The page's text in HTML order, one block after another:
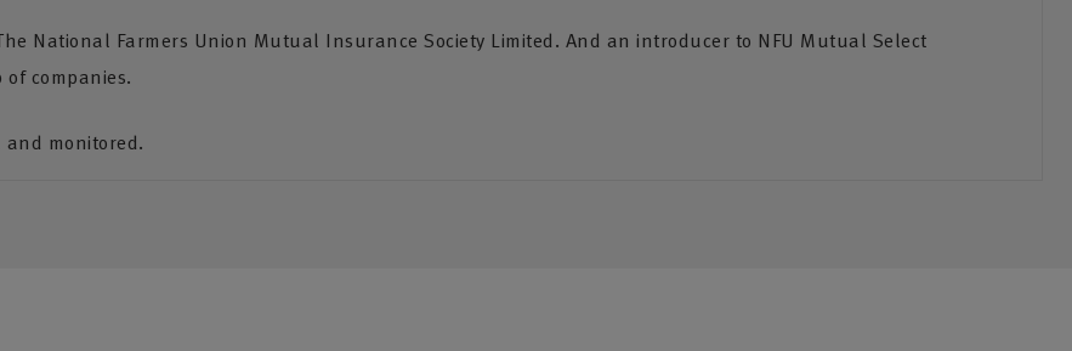
National Farmers Union Mutual Insurance Society Limited. And an introducer to NFU Mutual Select
companies.
monitored.